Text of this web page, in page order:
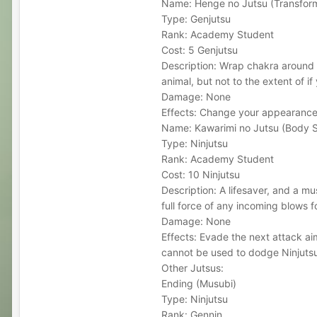
Name: Henge no Jutsu
Type: Genjutsu
Rank: Academy Student
Cost: 5 Genjutsu
Description: Wrap chakra
animal, but not to the extent of if
Damage: None
Effects: Change your
Name: Kawarimi no Jutsu (Body
Type: Ninjutsu
Rank: Academy Student
Cost: 10 Ninjutsu
Description: A lifesaver, and a
full force of any incoming blows
Damage: None
Effects: Evade the next attack
cannot be used to dodge
Other Jutsus:
Ending (Musubi)
Type: Ninjutsu
Rank: Gennin